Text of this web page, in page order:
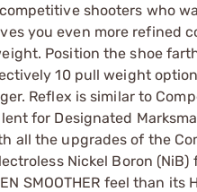
shooters who
you even more refined
Position the shoe
10 pull weight
Reflex is similar to
for Designated
all the upgrades of the
Nickel Boron
SMOOTHER feel than